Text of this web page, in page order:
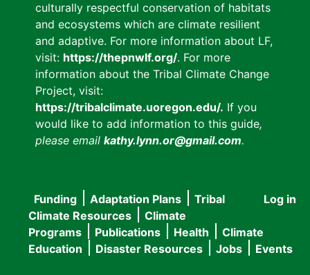
culturally respectful conservation of habitats
and ecosystems which are climate resilient
and adaptive. For more information about LF,
visit: https://thepnwlf.org/. For more
information about the Tribal Climate Change
Project, visit:
https://tribalclimate.uoregon.edu/. If you
would like to add information to this guide,
please email kathy.lynn.or@gmail.com.
User
menu
Log in
Main
navigation
Funding Adaptation Plans
Tribal
Climate Resources
Climate
Programs
Publications Health
Climate
Education
Disaster Resources Jobs Events